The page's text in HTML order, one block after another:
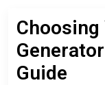
Choosing
Guide